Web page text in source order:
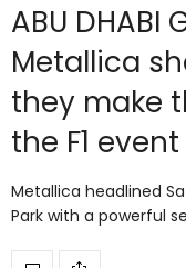
ABU DHABI
Metallica
they make
the F1
Metallica headlined
Park with a powerful